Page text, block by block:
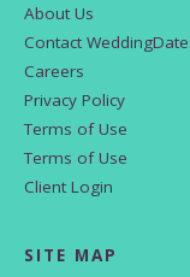
About Us
Contact
Careers
Privacy Policy
Terms of Use
Terms of Use
Client Login
SITE MAP